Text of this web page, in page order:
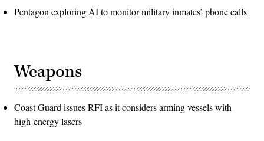
Pentagon exploring AI to monitor military inmates’ phone calls
Weapons
Coast Guard issues RFI as it considers arming vessels with
high-energy lasers